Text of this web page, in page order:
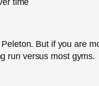
time
But if you are
run versus most gyms.